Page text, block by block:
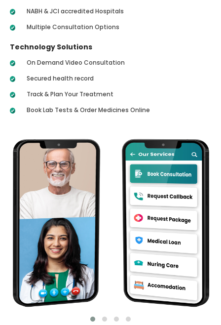
NABH & JCI accredited Hospitals
Multiple Consultation Options
Technology Solutions
On Demand Video Consultation
Secured health record
Track & Plan Your Treatment
Book Lab Tests & Order Medicines Online